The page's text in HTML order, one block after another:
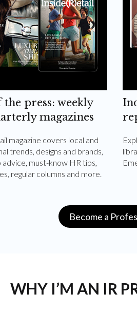
press: weekly
magazines
magazine covers local and
trends, designs and brands,
must-know HR tips,
regular columns and more.
Become a
WHY I’M AN IR